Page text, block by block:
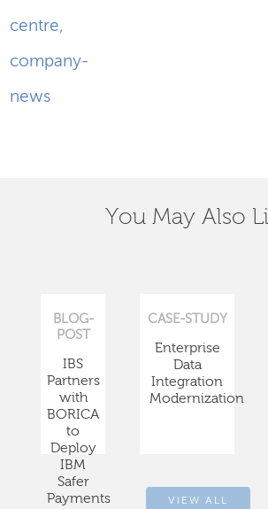
centre,
company-
news
You May Also
BLOG-
POST
IBS
Partners
with
BORICA
to
Deploy
IBM
Safer
Payments
CASE-STUDY
Enterprise
Data
Integration
Modernization
VIEW ALL